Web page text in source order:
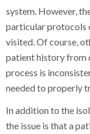
system. However,
particular protocols
visited. Of course,
patient history from
process is
needed to properly
In addition to the
the issue is that a